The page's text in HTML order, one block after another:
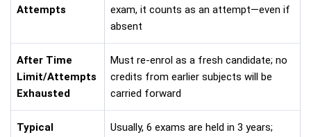
Attempts
exam, it counts as an attempt—even if
absent
After Time
Limit/Attempts
Exhausted
Must re-enrol as a fresh candidate; no
credits from earlier subjects will be
carried forward
Typical
Usually, 6 exams are held in 3 years;